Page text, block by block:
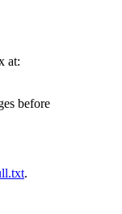
at:
before
.